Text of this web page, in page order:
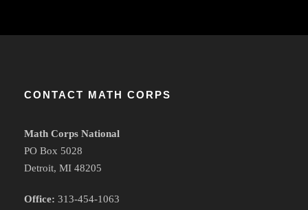
CONTACT MATH CORPS
Math Corps National
PO Box 5028
Detroit, MI 48205
Office: 313-454-1063